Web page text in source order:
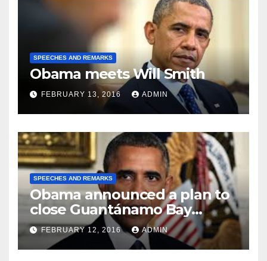
SPEECHES AND REMARKS
Obama meets Will Smith
FEBRUARY 13, 2016 ADMIN
SPEECHES AND REMARKS
Obama announced a plan to
close Guantánamo Bay
Prison
FEBRUARY 12, 2016 ADMIN